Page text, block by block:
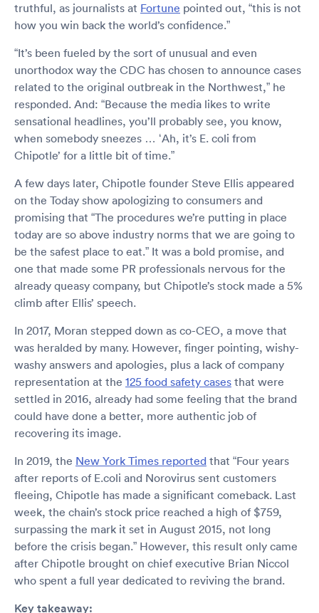
truthful, as journalists at Fortune pointed out, “this is not
how you win back the world’s confidence.”
“It’s been fueled by the sort of unusual and even
unorthodox way the CDC has chosen to announce cases
related to the original outbreak in the Northwest,” he
responded. And: “Because the media likes to write
sensational headlines, you’ll probably see, you know,
when somebody sneezes … ‘Ah, it’s E. coli from
Chipotle’ for a little bit of time.”
A few days later, Chipotle founder Steve Ellis appeared
on the Today show apologizing to consumers and
promising that “The procedures we’re putting in place
today are so above industry norms that we are going to
be the safest place to eat.” It was a bold promise, and
one that made some PR professionals nervous for the
already queasy company, but Chipotle’s stock made a 5%
climb after Ellis’ speech.
In 2017, Moran stepped down as co-CEO, a move that
was heralded by many. However, finger pointing, wishy-
washy answers and apologies, plus a lack of company
representation at the 125 food safety cases that were
settled in 2016, already had some feeling that the brand
could have done a better, more authentic job of
recovering its image.
In 2019, the New York Times reported that “Four years
after reports of E.coli and Norovirus sent customers
fleeing, Chipotle has made a significant comeback. Last
week, the chain’s stock price reached a high of $759,
surpassing the mark it set in August 2015, not long
before the crisis began.” However, this result only came
after Chipotle brought on chief executive Brian Niccol
who spent a full year dedicated to reviving the brand.
Key takeaway: